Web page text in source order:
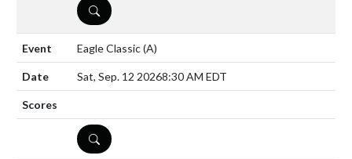
DETAILS
Eagle Classic(A)
Sat, Sep. 12 20268:30 AM EDT
DETAILS